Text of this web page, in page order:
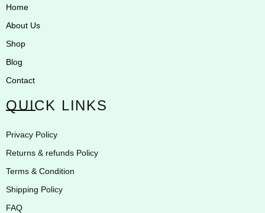
Home
About Us
Shop
Blog
Contact
QUICK LINKS
Privacy Policy
Returns & refunds Policy
Terms & Condition
Shipping Policy
FAQ